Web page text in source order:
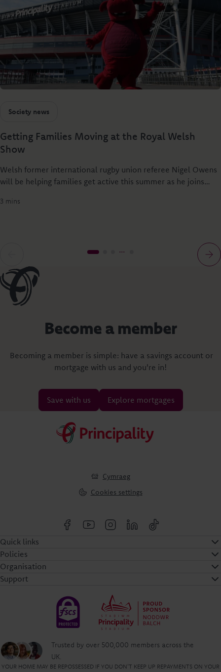
Society news
Getting Families Moving at the Royal Welsh
Show
Welsh former international rugby union referee Nigel Owens
will be helping families get active this summer as he joins
launch Dylan’s Rural Relay - a new rural challenge designed
3 mins
Become a member
Becoming a member is simple: have a savings account or
mortgage with us and you're in!
Save with us Explore mortgages
Cymraeg
Cookies settings
Quick links
Policies
Organisation
Support
Trusted by over 500,000 members across the
UK.
YOUR HOME MAY BE REPOSSESSED IF YOU DON'T KEEP UP REPAYMENTS ON YOUR